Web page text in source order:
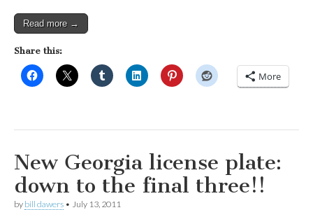
Read more →
Share this:
More
New Georgia license plate:
down to the final three!!
by bill dawers • July 13, 2011